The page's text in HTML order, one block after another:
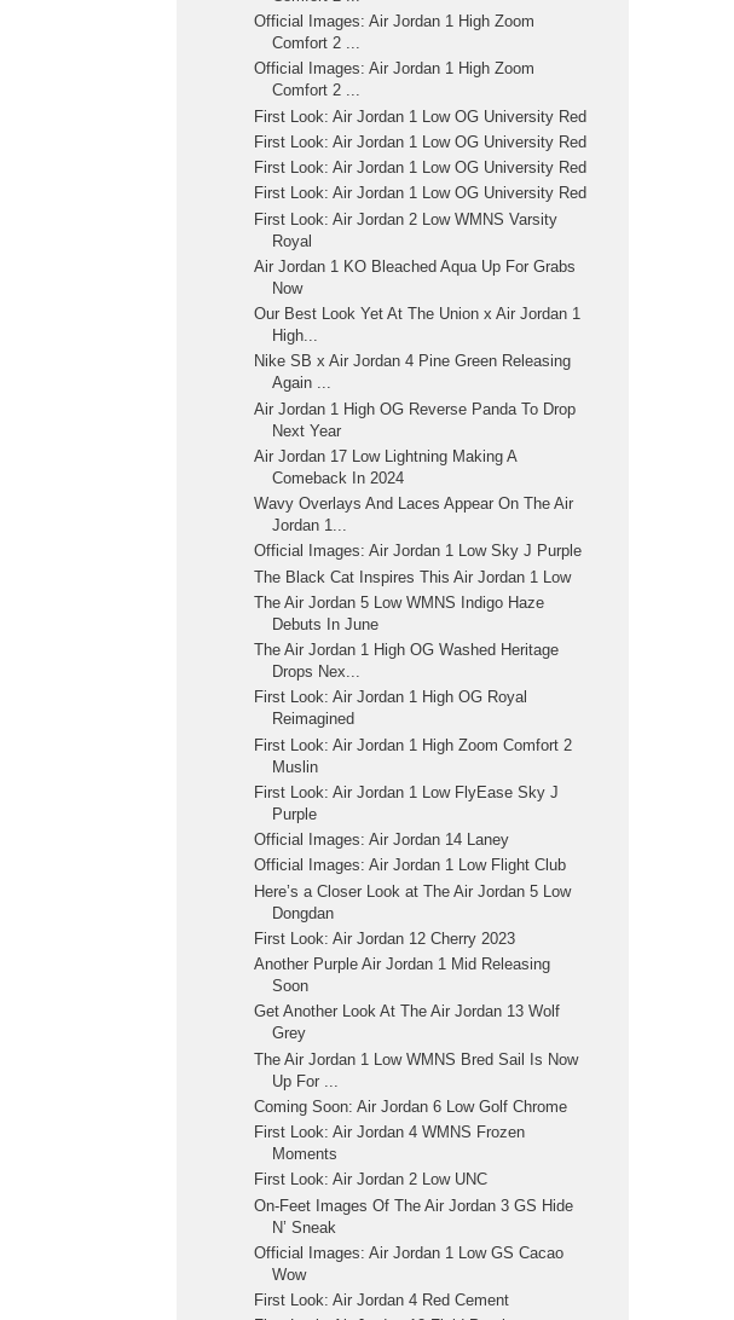
Official Images: Air Jordan 1 High Zoom
Comfort 2 ...
Official Images: Air Jordan 1 High Zoom
Comfort 2 ...
First Look: Air Jordan 1 Low OG University Red
First Look: Air Jordan 1 Low OG University Red
First Look: Air Jordan 1 Low OG University Red
First Look: Air Jordan 1 Low OG University Red
First Look: Air Jordan 2 Low WMNS Varsity
Royal
Air Jordan 1 KO Bleached Aqua Up For Grabs
Now
Our Best Look Yet At The Union x Air Jordan 1
High...
Nike SB x Air Jordan 4 Pine Green Releasing
Again ...
Air Jordan 1 High OG Reverse Panda To Drop
Next Year
Air Jordan 17 Low Lightning Making A
Comeback In 2024
Wavy Overlays And Laces Appear On The Air
Jordan 1...
Official Images: Air Jordan 1 Low Sky J Purple
The Black Cat Inspires This Air Jordan 1 Low
The Air Jordan 5 Low WMNS Indigo Haze
Debuts In June
The Air Jordan 1 High OG Washed Heritage
Drops Nex...
First Look: Air Jordan 1 High OG Royal
Reimagined
First Look: Air Jordan 1 High Zoom Comfort 2
Muslin
First Look: Air Jordan 1 Low FlyEase Sky J
Purple
Official Images: Air Jordan 14 Laney
Official Images: Air Jordan 1 Low Flight Club
Here’s a Closer Look at The Air Jordan 5 Low
Dongdan
First Look: Air Jordan 12 Cherry 2023
Another Purple Air Jordan 1 Mid Releasing
Soon
Get Another Look At The Air Jordan 13 Wolf
Grey
The Air Jordan 1 Low WMNS Bred Sail Is Now
Up For ...
Coming Soon: Air Jordan 6 Low Golf Chrome
First Look: Air Jordan 4 WMNS Frozen
Moments
First Look: Air Jordan 2 Low UNC
On-Feet Images Of The Air Jordan 3 GS Hide
N’ Sneak
Official Images: Air Jordan 1 Low GS Cacao
Wow
First Look: Air Jordan 4 Red Cement